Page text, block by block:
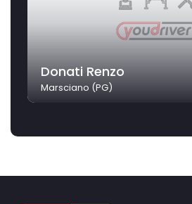
Donati Renzo
Marsciano (PG)